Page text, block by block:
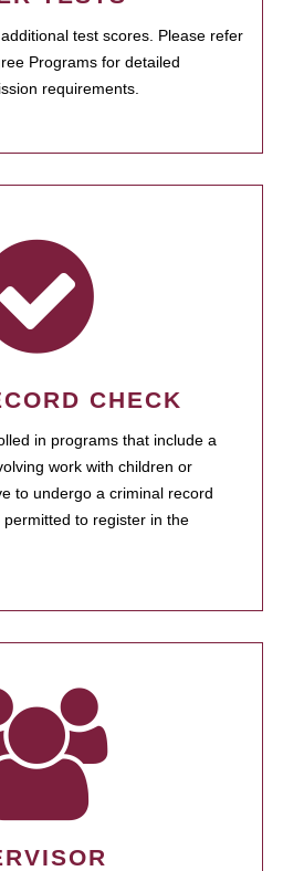
test scores. Please refer
Programs for detailed
requirements.
CHECK
in programs that include a
work with children or
to undergo a criminal record
to register in the